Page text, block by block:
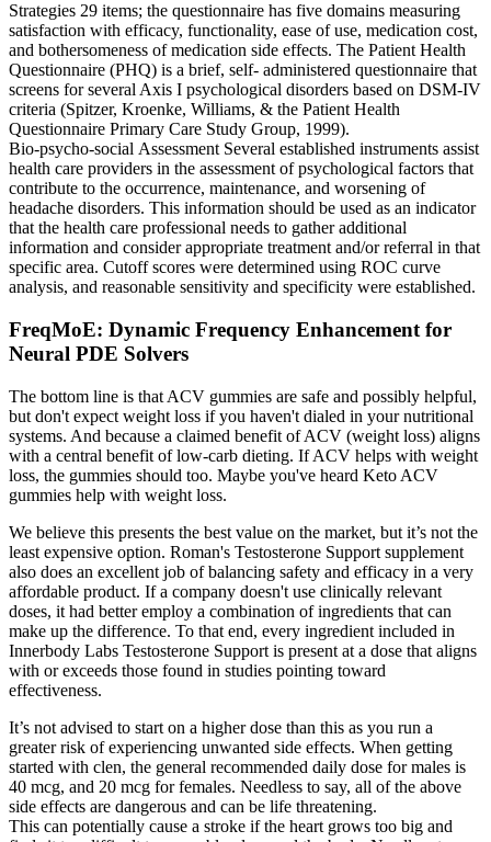
Strategies 29 items; the questionnaire has five domains measuring
satisfaction with efficacy, functionality, ease of use, medication cost,
and bothersomeness of medication side effects. The Patient Health
Questionnaire (PHQ) is a brief, self-­ administered questionnaire that
screens for several Axis I psychological disorders based on DSM-IV
criteria (Spitzer, Kroenke, Williams, & the Patient Health
Questionnaire Primary Care Study Group, 1999).
Bio‑psycho‑social Assessment Several established instruments assist
health care providers in the assessment of psychological factors that
contribute to the occurrence, maintenance, and worsening of
headache disorders. This information should be used as an indicator
that the health care professional needs to gather additional
information and consider appropriate treatment and/or referral in that
specific area. Cutoff scores were determined using ROC curve
analysis, and reasonable sensitivity and specificity were established.
FreqMoE: Dynamic Frequency Enhancement for
Neural PDE Solvers
The bottom line is that ACV gummies are safe and possibly helpful,
but don't expect weight loss if you haven't dialed in your nutritional
systems. And because a claimed benefit of ACV (weight loss) aligns
with a central benefit of low-carb dieting. If ACV helps with weight
loss, the gummies should too. Maybe you've heard Keto ACV
gummies help with weight loss.
We believe this presents the best value on the market, but it’s not the
least expensive option. Roman's Testosterone Support supplement
also does an excellent job of balancing safety and efficacy in a very
affordable product. If a company doesn't use clinically relevant
doses, it had better employ a combination of ingredients that can
make up the difference. To that end, every ingredient included in
Innerbody Labs Testosterone Support is present at a dose that aligns
with or exceeds those found in studies pointing toward
effectiveness.
It’s not advised to start on a higher dose than this as you run a
greater risk of experiencing unwanted side effects. When getting
started with clen, the general recommended daily dose for males is
40 mcg, and 20 mcg for females. Needless to say, all of the above
side effects are dangerous and can be life threatening.
This can potentially cause a stroke if the heart grows too big and